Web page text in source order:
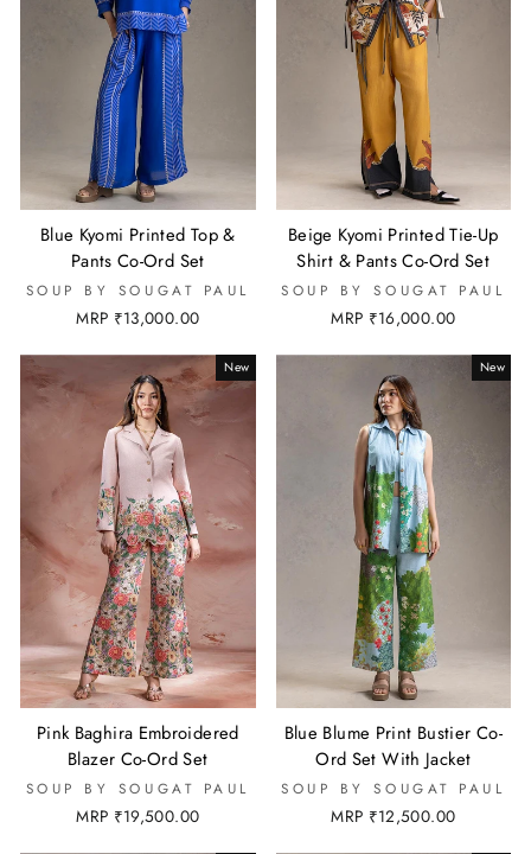
Blue Kyomi Printed Top &
Pants Co-Ord Set
SOUP BY SOUGAT PAUL
MRP ₹13,000.00
Beige Kyomi Printed Tie-Up
Shirt & Pants Co-Ord Set
SOUP BY SOUGAT PAUL
MRP ₹16,000.00
New
Pink Baghira Embroidered
Blazer Co-Ord Set
SOUP BY SOUGAT PAUL
MRP ₹19,500.00
New
Blue Blume Print Bustier Co-
Ord Set With Jacket
SOUP BY SOUGAT PAUL
MRP ₹12,500.00